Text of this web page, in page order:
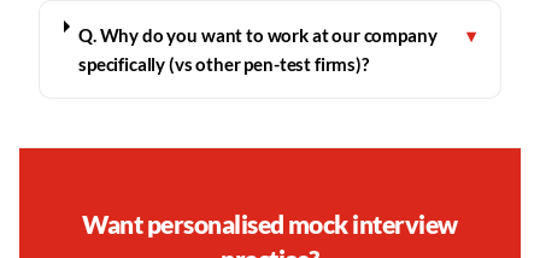
Q. Why do you want to work at our company
specifically (vs other pen-test firms)?
▾
Want personalised mock interview